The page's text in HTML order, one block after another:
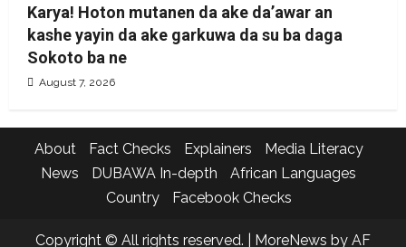
Karya! Hoton mutanen da ake da’awar an
kashe yayin da ake garkuwa da su ba daga
Sokoto ba ne
August 7, 2026
About Fact Checks Explainers
Media Literacy
News
DUBAWA In-depth
African Languages
Country
Facebook Checks
Copyright © All rights reserved. MoreNews by AF